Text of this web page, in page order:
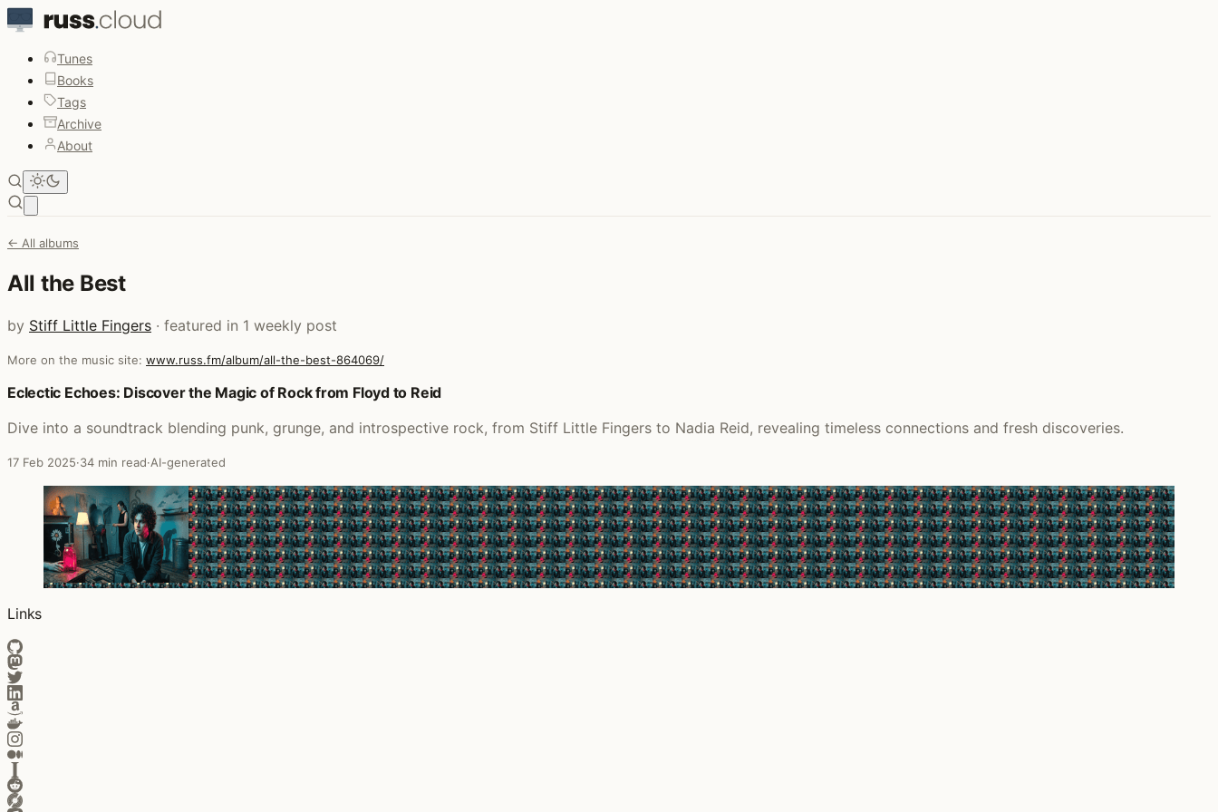
Tunes
Books
Tags
Archive
About
← All albums
All the Best
by Stiff Little Fingers · featured in 1 weekly post
More on the music site: www.russ.fm/album/all-the-best-864069/
Posts that featured All the Best
Eclectic Echoes: Discover the Magic of Rock from Floyd to Reid
Dive into a soundtrack blending punk, grunge, and introspective rock, from Stiff Little Fingers to Nadia Reid, revealing timeless connections and fresh discoveries.
17 Feb 2025·34 min read·AI-generated
Links